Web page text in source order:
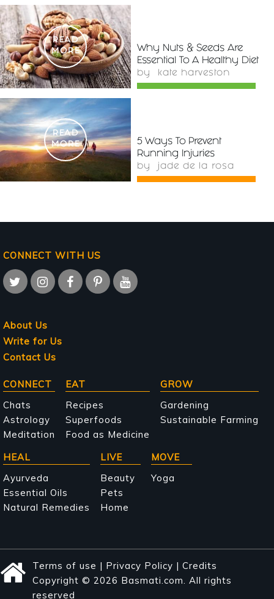
READ
MORE
Why Nuts & Seeds Are
Essential To A Healthy Diet
by kate harveston
READ
MORE
5 Ways To Prevent
Running Injuries
by jade de la rosa
CONNECT WITH US
About Us
Write for Us
Contact Us
Main
navigation
CONNECT
Chats
Astrology
Meditation
EAT
Recipes
Superfoods
Food as Medicine
GROW
Gardening
Sustainable Farming
HEAL
Ayurveda
Essential Oils
Natural Remedies
LIVE
Beauty
Pets
Home
MOVE
Yoga
Terms of use | Privacy Policy | Credits
Copyright © 2026 Basmati.com. All rights
reserved